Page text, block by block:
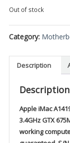
Out of stock
Category:
Description
Description
Apple iMac
3.4GHz GTX
working